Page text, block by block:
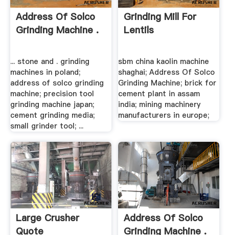
Address Of Solco
Grinding Machine .
... stone and . grinding
machines in poland;
address of solco grinding
machine; precision tool
grinding machine japan;
cement grinding media;
small grinder tool; ...
Grinding Mill For
Lentils
sbm china kaolin machine
shaghai; Address Of Solco
Grinding Machine; brick for
cement plant in assam
india; mining machinery
manufacturers in europe;
Large Crusher
Quote
Address Of Solco
Grinding Machine .